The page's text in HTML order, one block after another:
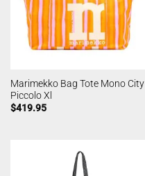
Marimekko Bag Tote Mono City
Piccolo Xl
$419.95